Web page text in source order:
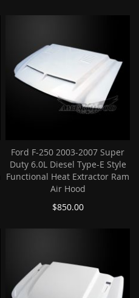
Ford F-250 2003-2007 Super
Duty 6.0L Diesel Type-E Style
Functional Heat Extractor Ram
Air Hood
$850.00